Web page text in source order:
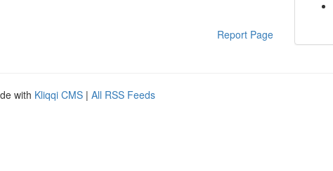
Report Page
with Kliqqi CMS | All RSS Feeds